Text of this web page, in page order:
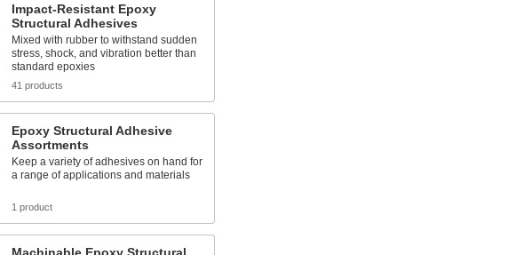
Impact-Resistant Epoxy
Structural Adhesives
Mixed with rubber to withstand sudden
stress, shock, and vibration better than
standard epoxies
41 products
Epoxy Structural Adhesive
Assortments
Keep a variety of adhesives on hand for
a range of applications and materials
1 product